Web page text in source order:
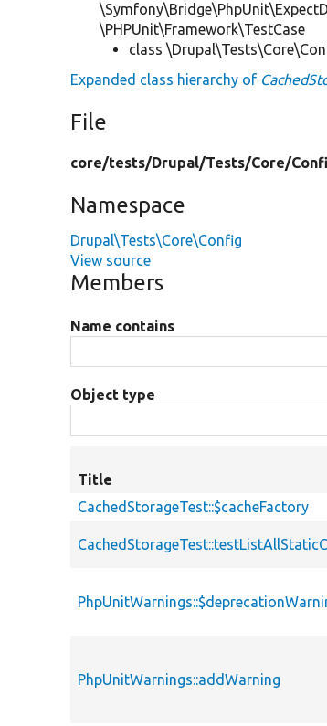
\PHPUnit\Framework\TestCase
class
Expanded class hierarchy of
File
core/tests/Drupal/Tests/Core/
Namespace
Drupal\Tests\Core\Config
View source
Members
Name contains
Object type
Title
CachedStorageTest::$cacheFactory
PhpUnitWarnings::addWarning